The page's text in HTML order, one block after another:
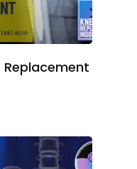
Replacement